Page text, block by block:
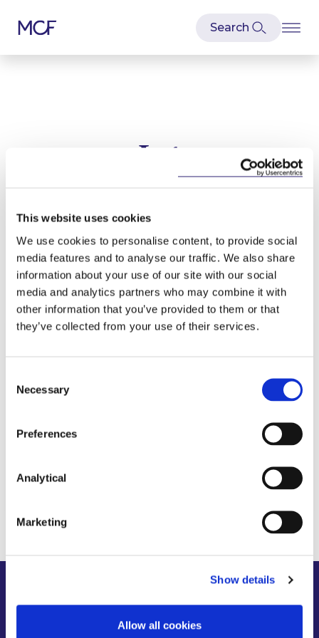
This website uses cookies
We use cookies to personalise content, to provide social
media features and to analyse our traffic. We also share
information about your use of our site with our social
media and analytics partners who may combine it with
other information that you’ve provided to them or that
they’ve collected from your use of their services.
Selection
Necessary
Preferences
Analytical
Marketing
Show details
Allow all cookies
Lpt
Latest news and articles relating toLpt
The Finance (Local Property Tax)
(Amendment) Act 2021: Key Points
Read more
About us
News
Contact
People
Responsible Business